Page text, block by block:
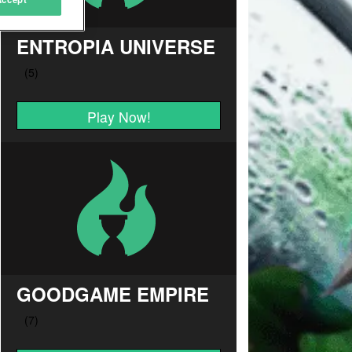
ENTROPIA UNIVERSE
Play Now!
GOODGAME EMPIRE